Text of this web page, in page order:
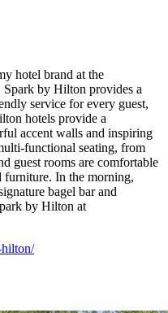
hotel brand at the
Spark by Hilton provides a
service for every guest,
hotels provide a
accent walls and inspiring
functional seating, from
guest rooms are comfortable
furniture. In the morning,
bagel bar and
by Hilton at